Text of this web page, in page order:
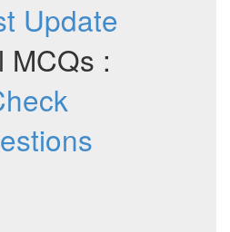
Update
MCQs :